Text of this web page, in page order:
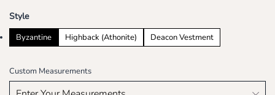
Style
Byzantine Highback (Athonite) Deacon Vestment
Custom Measurements